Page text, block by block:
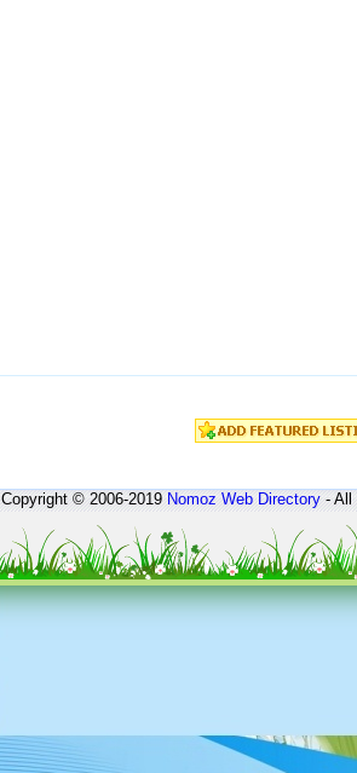
Copyright © 2006-2019Nomoz Web Directory- All